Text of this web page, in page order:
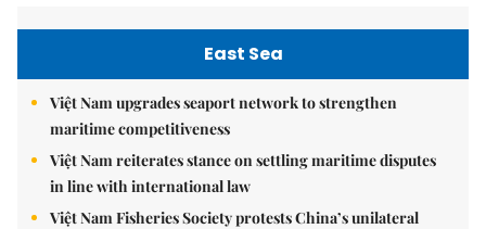
East Sea
Việt Nam upgrades seaport network to strengthen
maritime competitiveness
Việt Nam reiterates stance on settling maritime disputes
in line with international law
Việt Nam Fisheries Society protests China’s unilateral